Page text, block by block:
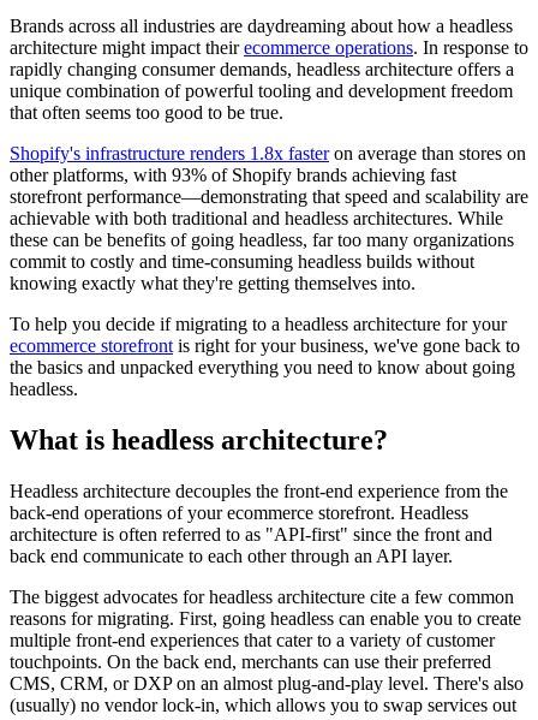
Brands across all industries are daydreaming about how a headless
architecture might impact theirecommerce operations. In response to
rapidly changing consumer demands, headless architecture offers a
unique combination of powerful tooling and development freedom
that often seems too good to be true.
Shopify's infrastructure renders 1.8x fasteron average than stores on
other platforms, with 93% of Shopify brands achieving fast
storefront performance—demonstrating that speed and scalability are
achievable with both traditional and headless architectures. While
these can be benefits of going headless, far too many organizations
commit to costly and time-consuming headless builds without
knowing exactly what they're getting themselves into.
To help you decide if migrating to a headless architecture for your
ecommerce storefront is right for your business, we've gone back to
the basics and unpacked everything you need to know about going
headless.
What is headless architecture?
Headless architecture decouples the front-end experience from the
back-end operations of your ecommerce storefront. Headless
architecture is often referred to as "API-first" since the front and
back end communicate to each other through an API layer.
The biggest advocates for headless architecture cite a few common
reasons for migrating. First, going headless can enable you to create
multiple front-end experiences that cater to a variety of customer
touchpoints. On the back end, merchants can use their preferred
CMS, CRM, or DXP on an almost plug-and-play level. There's also
(usually) no vendor lock-in, which allows you to swap services out